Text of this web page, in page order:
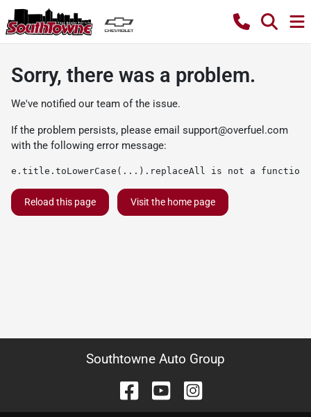
Sorry, there was a problem.
We've notified our team of the issue.
If the problem persists, please email support@overfuel.com
with the following error message:
e.title.toLowerCase(...).replaceAll is not a function
Reload this page Visit the home page
Southtowne Auto Group